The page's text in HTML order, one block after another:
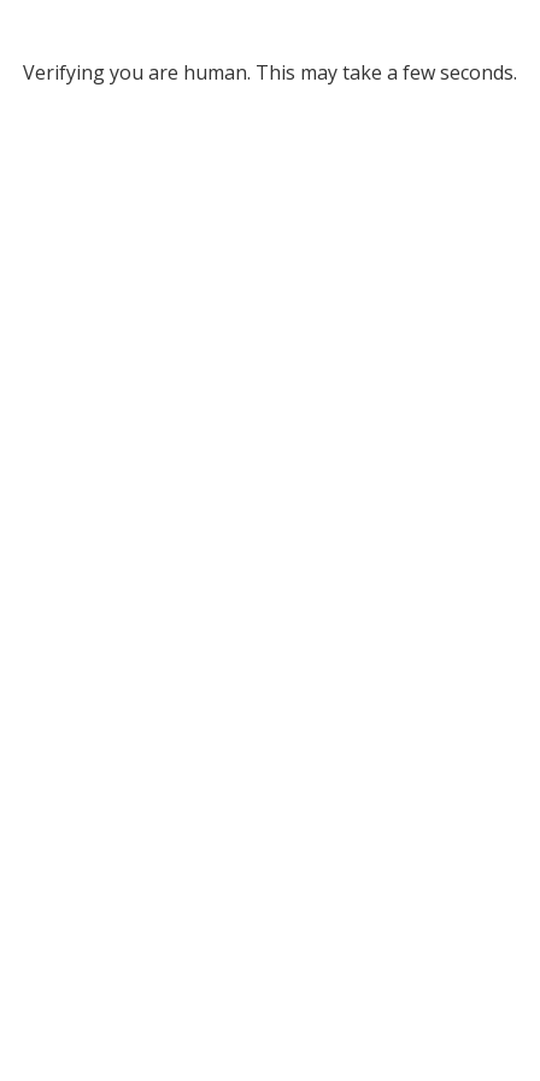
Verifying you are human. This may take a few seconds.